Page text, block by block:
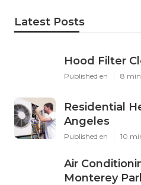
Latest Posts
Hood Filter
Published en 8 min
Residential
Angeles
Published en 10
Air
Monterey